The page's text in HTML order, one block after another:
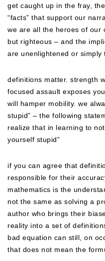
get caught up in the fray,
“facts” that support our
we are all the heroes of our
but righteous – and the
are unenlightened or simply
definitions matter. strength
focused assault exposes
will hamper mobility. we
stupid” – the following
realize that in learning to
yourself stupid”
if you can agree that
responsible for their
mathematics is the
not the same as solving a
author who brings their
reality into a set of
bad equation can still, on
that does not mean the